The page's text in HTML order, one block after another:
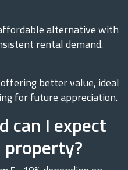
alternative with
rental demand.
better value, ideal
for future appreciation.
can I expect